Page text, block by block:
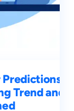
Trend and